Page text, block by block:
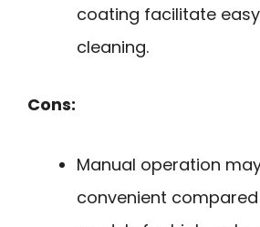
coating facilitate
cleaning.
Cons:
Manual operation
convenient